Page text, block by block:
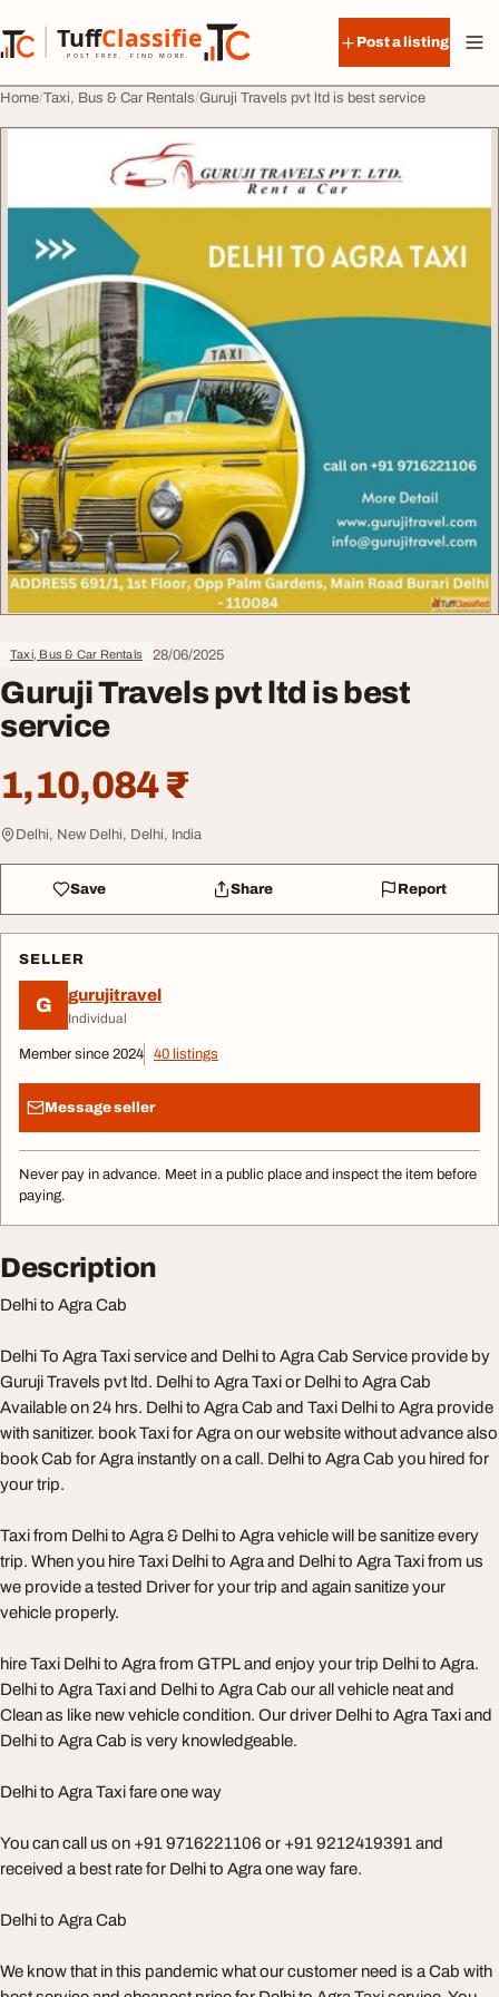
TuffClassified
POST FREE. FIND MORE.
TuffClassified
Post a listing
Home Taxi, Bus & Car Rentals Guruji Travels pvt ltd is best service
Taxi, Bus & Car Rentals 28/06/2025
Guruji Travels pvt ltd is best
service
1,10,084 ₹
Delhi, New Delhi, Delhi, India
Save Share Report
SELLER
G gurujitravel
Individual
Member since 2024 40 listings
Message seller
Never pay in advance. Meet in a public place and inspect the item before
paying.
Description
Delhi to Agra Cab
Delhi To Agra Taxi service and Delhi to Agra Cab Service provide by
Guruji Travels pvt ltd. Delhi to Agra Taxi or Delhi to Agra Cab
Available on 24 hrs. Delhi to Agra Cab and Taxi Delhi to Agra provide
with sanitizer. book Taxi for Agra on our website without advance also
book Cab for Agra instantly on a call. Delhi to Agra Cab you hired for
your trip.
Taxi from Delhi to Agra & Delhi to Agra vehicle will be sanitize every
trip. When you hire Taxi Delhi to Agra and Delhi to Agra Taxi from us
we provide a tested Driver for your trip and again sanitize your
vehicle properly.
hire Taxi Delhi to Agra from GTPL and enjoy your trip Delhi to Agra.
Delhi to Agra Taxi and Delhi to Agra Cab our all vehicle neat and
Clean as like new vehicle condition. Our driver Delhi to Agra Taxi and
Delhi to Agra Cab is very knowledgeable.
Delhi to Agra Taxi fare one way
You can call us on +91 9716221106 or +91 9212419391 and
received a best rate for Delhi to Agra one way fare.
Delhi to Agra Cab
We know that in this pandemic what our customer need is a Cab with